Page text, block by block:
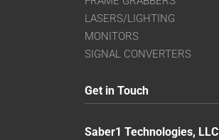
LASERS/LIGHTING
MONITORS
SIGNAL CONVERTERS
Get in Touch
Saber1 Technologies, LLC